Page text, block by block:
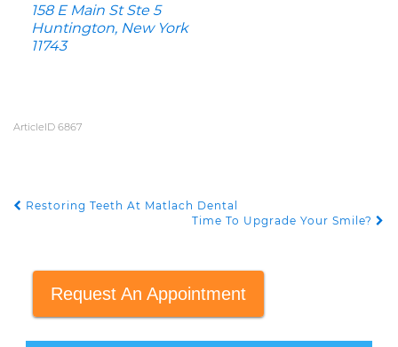
158 E Main St Ste 5
Huntington, New York
11743
ArticleID 6867
POST NAVIGATION
Restoring Teeth At Matlach Dental
Time To Upgrade Your Smile?
Request An Appointment